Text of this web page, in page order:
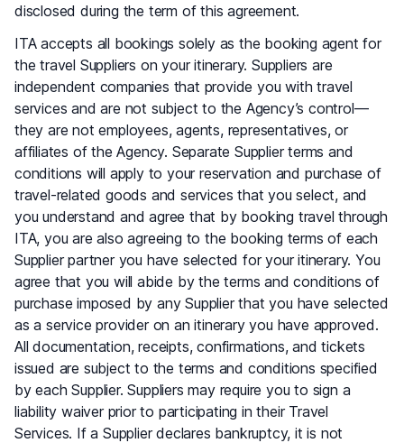
disclosed during the term of this agreement.
ITA accepts all bookings solely as the booking agent for
the travel Suppliers on your itinerary. Suppliers are
independent companies that provide you with travel
services and are not subject to the Agency’s control—
they are not employees, agents, representatives, or
affiliates of the Agency. Separate Supplier terms and
conditions will apply to your reservation and purchase of
travel-related goods and services that you select, and
you understand and agree that by booking travel through
ITA, you are also agreeing to the booking terms of each
Supplier partner you have selected for your itinerary. You
agree that you will abide by the terms and conditions of
purchase imposed by any Supplier that you have selected
as a service provider on an itinerary you have approved.
All documentation, receipts, confirmations, and tickets
issued are subject to the terms and conditions specified
by each Supplier. Suppliers may require you to sign a
liability waiver prior to participating in their Travel
Services. If a Supplier declares bankruptcy, it is not